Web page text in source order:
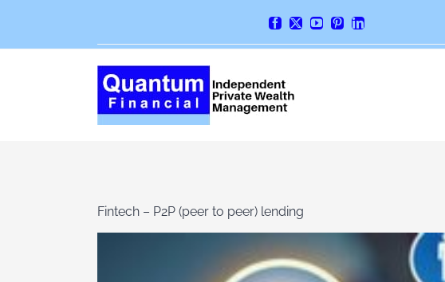
Facebook
X YouTube
PinterestLinkedIn
Fintech – P2P (peer to peer) lending